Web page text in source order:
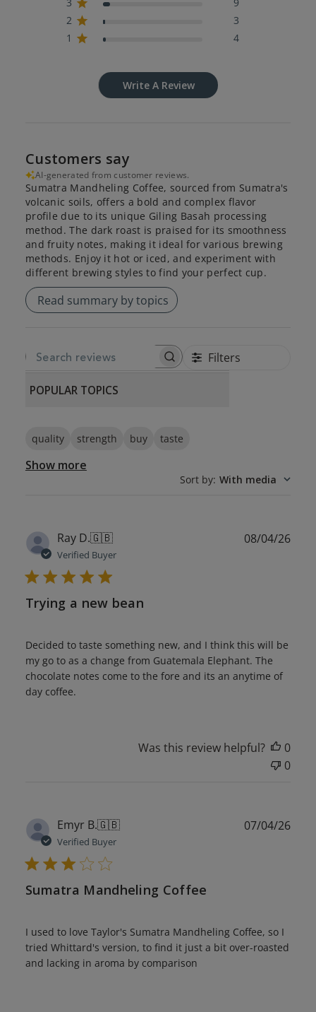
3
9
2
3
1
4
Write A Review
Customers say
AI-generated from customer reviews.
Sumatra Mandheling Coffee, sourced from Sumatra's
volcanic soils, offers a bold and complex flavor
profile due to its unique Giling Basah processing
method. The dark roast is praised for its smoothness
and fruity notes, making it ideal for various brewing
methods. Enjoy it hot or iced, and experiment with
different brewing styles to find your perfect cup.
Read summary by topics
SEARCH REVIEWS Filters
POPULAR TOPICS
quality strength buy taste
Show more
Sort by: With media
Ray D.🇬🇧
Verified Buyer
Trying a new bean
Decided to taste something new, and I think this will be
my go to as a change from Guatemala Elephant. The
chocolate notes come to the fore and its an anytime of
day coffee.
08/04/26
Was this review helpful?
0
0
Emyr B.🇬🇧
Verified Buyer
Sumatra Mandheling Coffee
I used to love Taylor's Sumatra Mandheling Coffee, so I
tried Whittard's version, to find it just a bit over-roasted
and lacking in aroma by comparison
07/04/26